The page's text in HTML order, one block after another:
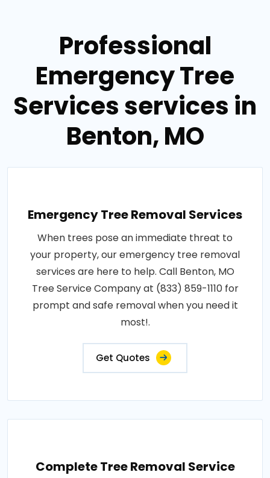
Professional
Emergency Tree
Services services in
Benton, MO
Emergency Tree Removal Services
When trees pose an immediate threat to
your property, our emergency tree removal
services are here to help. Call Benton, MO
Tree Service Company at (833) 859-1110 for
prompt and safe removal when you need it
most!.
Get Quotes
Complete Tree Removal Service